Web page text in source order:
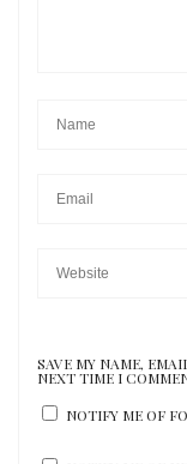
SAVE MY NAME,
NEXT TIME I
NOTIFY ME OF